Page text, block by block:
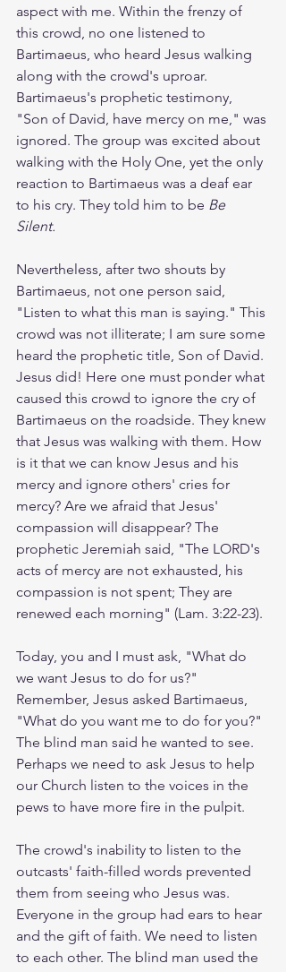
aspect with me. Within the frenzy of
this crowd, no one listened to
Bartimaeus, who heard Jesus walking
along with the crowd's uproar.
Bartimaeus's prophetic testimony,
"Son of David, have mercy on me," was
ignored. The group was excited about
walking with the Holy One, yet the only
reaction to Bartimaeus was a deaf ear
to his cry. They told him to be Be
Silent.
Nevertheless, after two shouts by
Bartimaeus, not one person said,
"Listen to what this man is saying." This
crowd was not illiterate; I am sure some
heard the prophetic title, Son of David.
Jesus did! Here one must ponder what
caused this crowd to ignore the cry of
Bartimaeus on the roadside. They knew
that Jesus was walking with them. How
is it that we can know Jesus and his
mercy and ignore others' cries for
mercy? Are we afraid that Jesus'
compassion will disappear? The
prophetic Jeremiah said, "The LORD's
acts of mercy are not exhausted, his
compassion is not spent; They are
renewed each morning" (Lam. 3:22-23).
Today, you and I must ask, "What do
we want Jesus to do for us?"
Remember, Jesus asked Bartimaeus,
"What do you want me to do for you?"
The blind man said he wanted to see.
Perhaps we need to ask Jesus to help
our Church listen to the voices in the
pews to have more fire in the pulpit.
The crowd's inability to listen to the
outcasts' faith-filled words prevented
them from seeing who Jesus was.
Everyone in the group had ears to hear
and the gift of faith. We need to listen
to each other. The blind man used the